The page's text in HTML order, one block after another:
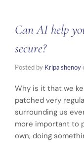
Can AI help
secure?
Posted by Kripa shenoy
Why is it that we
patched very
surrounding us
more important to
own, doing